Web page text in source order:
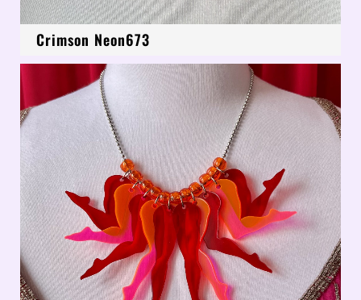
Crimson Neon673